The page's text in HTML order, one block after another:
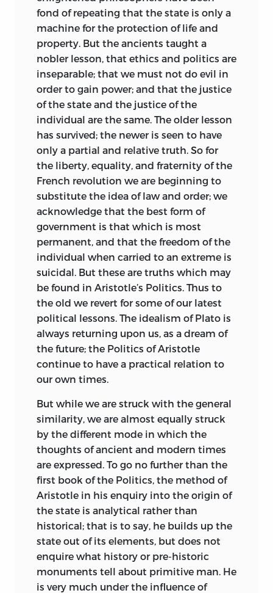
fond of repeating that the state is only a
machine for the protection of life and
property. But the ancients taught a
nobler lesson, that ethics and politics are
inseparable; that we must not do evil in
order to gain power; and that the justice
of the state and the justice of the
individual are the same. The older lesson
has survived; the newer is seen to have
only a partial and relative truth. So for
the liberty, equality, and fraternity of the
French revolution we are beginning to
substitute the idea of law and order; we
acknowledge that the best form of
government is that which is most
permanent, and that the freedom of the
individual when carried to an extreme is
suicidal. But these are truths which may
be found in Aristotle’s Politics. Thus to
the old we revert for some of our latest
political lessons. The idealism of Plato is
always returning upon us, as a dream of
the future; the Politics of Aristotle
continue to have a practical relation to
our own times.
But while we are struck with the general
similarity, we are almost equally struck
by the different mode in which the
thoughts of ancient and modern times
are expressed. To go no further than the
first book of the Politics, the method of
Aristotle in his enquiry into the origin of
the state is analytical rather than
historical; that is to say, he builds up the
state out of its elements, but does not
enquire what history or pre-historic
monuments tell about primitive man. He
is very much under the influence of